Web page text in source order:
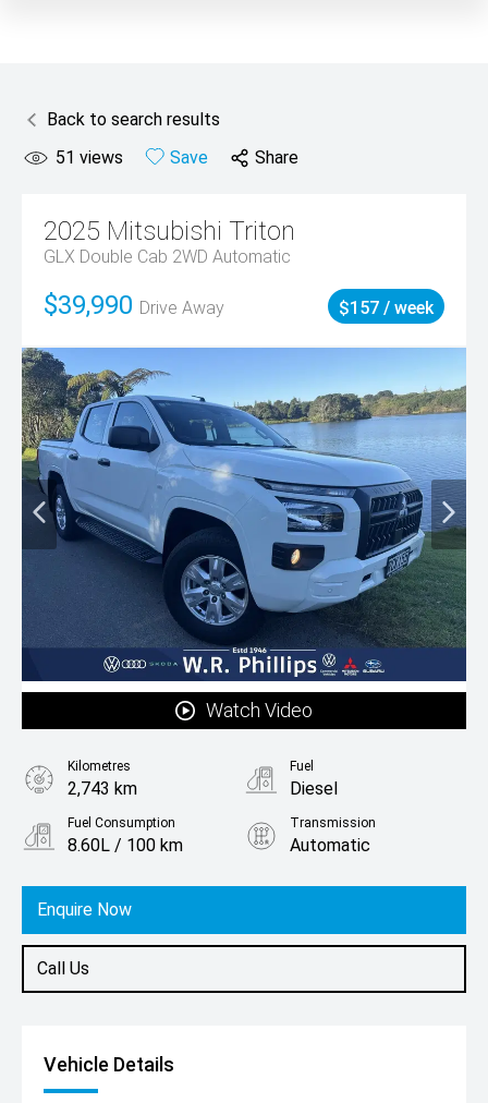
Back to search results
51 views Save Share
2025 Mitsubishi Triton
GLX Double Cab 2WD Automatic
$39,990 Drive Away $157 / week
Watch Video
Enquire Now
Call Us
Kilometres
2,743 km
Fuel
Diesel
Fuel Consumption
8.60L / 100 km
Transmission
Automatic
Ute
Vehicle Details